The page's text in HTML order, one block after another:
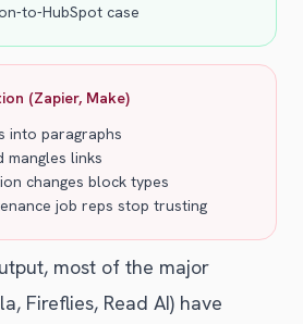
to-HubSpot case
(Zapier, Make)
into paragraphs
mangles links
changes block types
job reps stop trusting
most of the major
Fireflies, Read AI) have